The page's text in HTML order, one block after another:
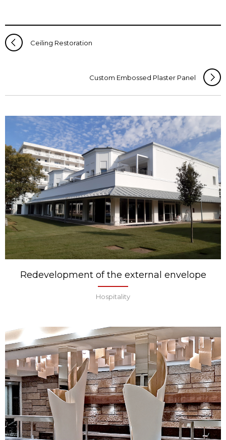
Ceiling Restoration
Custom Embossed Plaster Panel
Redevelopment of the external envelope
Hospitality